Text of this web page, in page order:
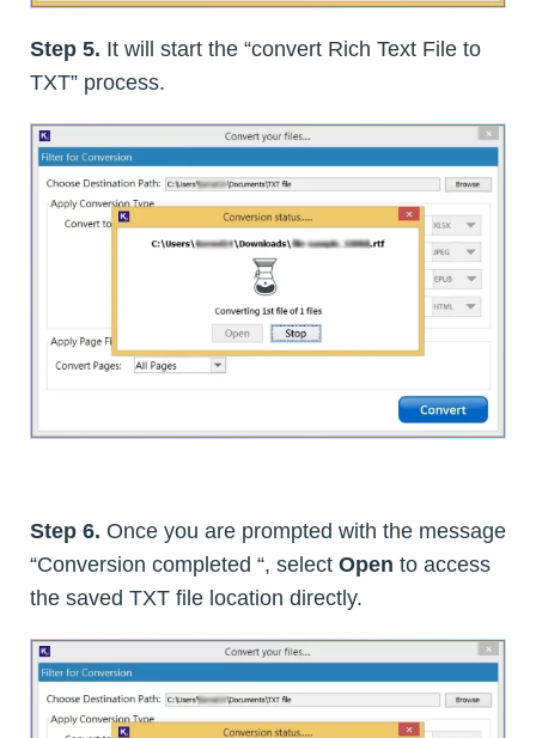
Step 5. It will start the “convert Rich Text File to
TXT” process.
Step 6. Once you are prompted with the message
“Conversion completed “, select Open to access
the saved TXT file location directly.